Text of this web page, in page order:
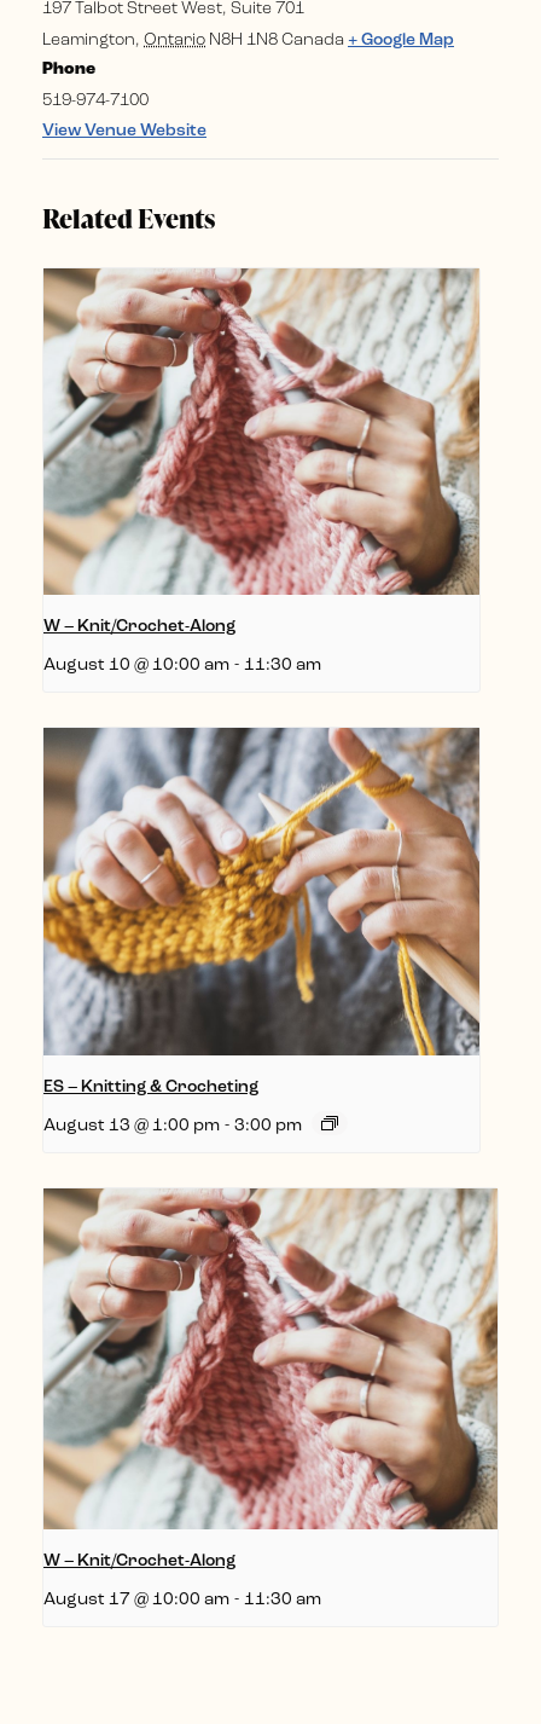
197 Talbot Street West, Suite 701
Leamington, Ontario N8H 1N8 Canada + Google Map
Phone
519-974-7100
View Venue Website
Related Events
W – Knit/Crochet-Along
August 10 @ 10:00 am - 11:30 am
ES – Knitting & Crocheting
August 13 @ 1:00 pm - 3:00 pm
W – Knit/Crochet-Along
August 17 @ 10:00 am - 11:30 am